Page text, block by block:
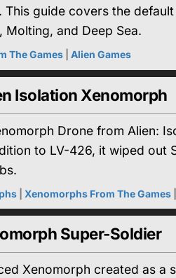
guide covers the
and Deep Sea.
The Games Alien Games
Isolation Xenomorph
Drone from Alien:
to LV-426, it wiped out
Xenomorphs From The Games
Super-Soldier
Xenomorph created as a